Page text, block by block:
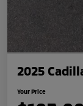
2025
Your Price